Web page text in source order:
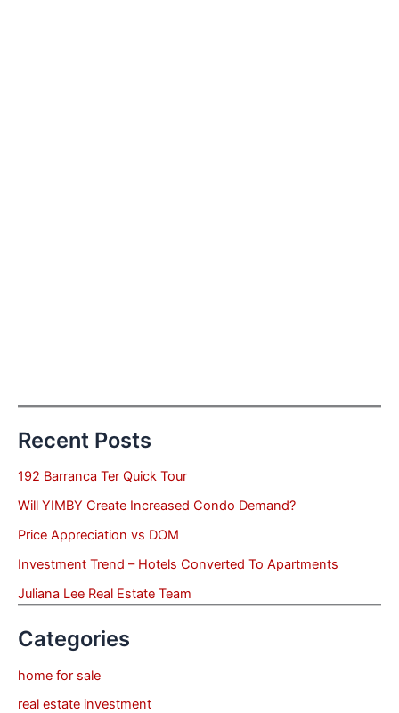
Recent Posts
192 Barranca Ter Quick Tour
Will YIMBY Create Increased Condo Demand?
Price Appreciation vs DOM
Investment Trend – Hotels Converted To Apartments
Juliana Lee Real Estate Team
Categories
home for sale
real estate investment